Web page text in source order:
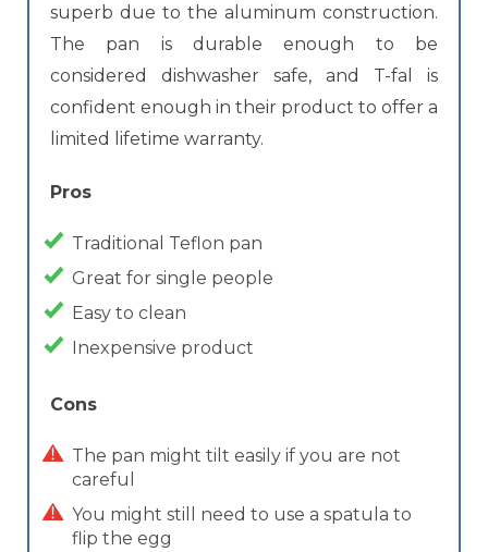
superb due to the aluminum construction.
The pan is durable enough to be
considered dishwasher safe, and T-fal is
confident enough in their product to offer a
limited lifetime warranty.
Pros
Traditional Teflon pan
Great for single people
Easy to clean
Inexpensive product
Cons
The pan might tilt easily if you are not
careful
You might still need to use a spatula to
flip the egg